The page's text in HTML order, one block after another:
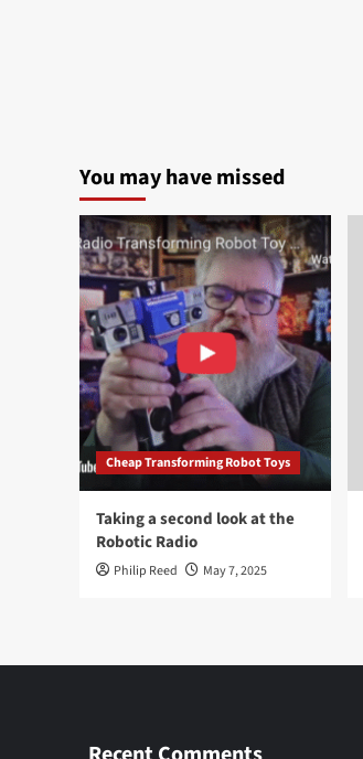
You may have missed
Cheap Transforming Robot Toys
Taking a second look at the
Robotic Radio
Philip Reed May 7, 2025